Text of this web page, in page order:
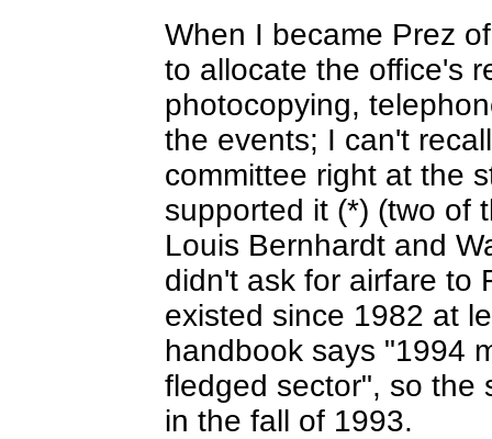
When I became Prez
to allocate the office's
photocopying,
the events; I can't
committee right at the
supported it (*) (two of
Louis Bernhardt and
didn't ask for airfare to
existed since 1982 at
handbook says "1994
fledged sector", so the
in the fall of 1993.